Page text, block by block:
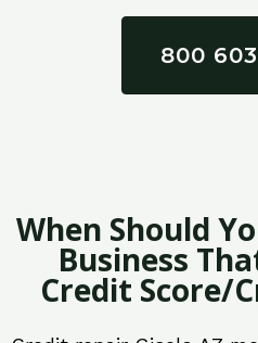
800
When Should
Business
Credit Score/